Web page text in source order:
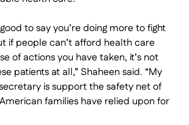
to say you’re doing more to fight
if people can’t afford health care
of actions you have taken, it’s not
patients at all,” Shaheen said. “My
is support the safety net of
families have relied upon for